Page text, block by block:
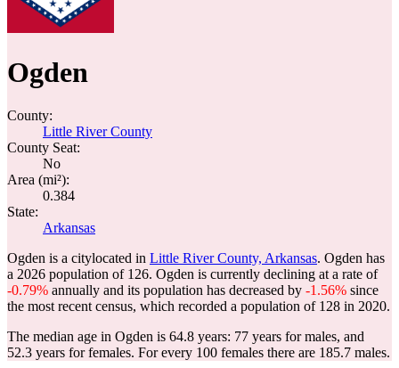
Ogden
County:
Little River County
County Seat:
No
Area (mi²):
0.384
State:
Arkansas
Ogden is a citylocated in Little River County, Arkansas. Ogden has
a 2026 population of 126. Ogden is currently declining at a rate of
-0.79% annually and its population has decreased by -1.56% since
the most recent census, which recorded a population of 128 in 2020.
The median age in Ogden is 64.8 years: 77 years for males, and
52.3 years for females. For every 100 females there are 185.7 males.